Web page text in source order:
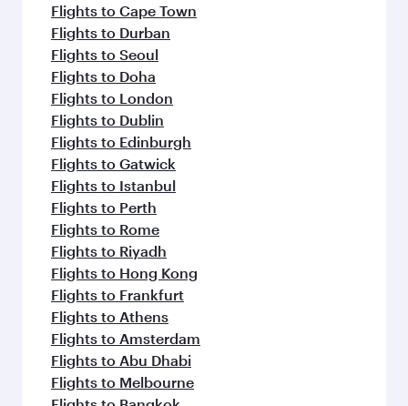
Flights to Cape Town
Flights to Durban
Flights to Seoul
Flights to Doha
Flights to London
Flights to Dublin
Flights to Edinburgh
Flights to Gatwick
Flights to Istanbul
Flights to Perth
Flights to Rome
Flights to Riyadh
Flights to Hong Kong
Flights to Frankfurt
Flights to Athens
Flights to Amsterdam
Flights to Abu Dhabi
Flights to Melbourne